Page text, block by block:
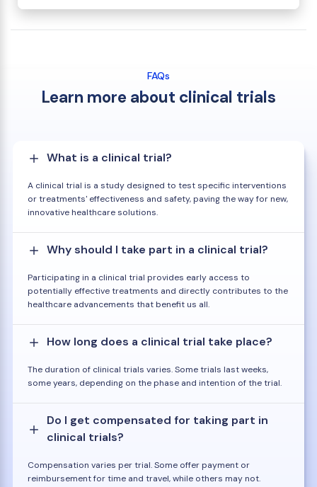
FAQs
Learn more about clinical trials
What is a clinical trial?
A clinical trial is a study designed to test specific interventions
or treatments' effectiveness and safety, paving the way for new,
innovative healthcare solutions.
Why should I take part in a clinical trial?
Participating in a clinical trial provides early access to
potentially effective treatments and directly contributes to the
healthcare advancements that benefit us all.
How long does a clinical trial take place?
The duration of clinical trials varies. Some trials last weeks,
some years, depending on the phase and intention of the trial.
Do I get compensated for taking part in
clinical trials?
Compensation varies per trial. Some offer payment or
reimbursement for time and travel, while others may not.